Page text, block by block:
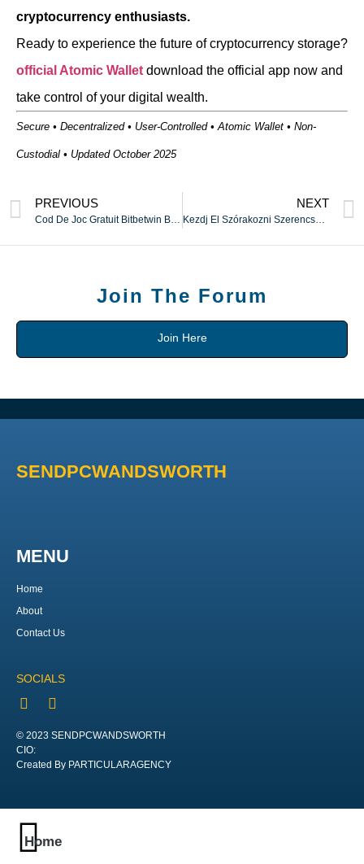
cryptocurrency enthusiasts.
Ready to experience the future of cryptocurrency storage?
official Atomic Wallet download the official app now and
take control of your digital wealth.
Secure • Decentralized • User-Controlled • Atomic Wallet • Non-
Custodial • Updated October 2025
PREVIOUS NEXT
Kezdj El Szórakozni Szerencsejátékokban Kockázatmentes ❀ egész Magyarország ⚡
Join The Forum
Join Here
SENDPCWANDSWORTH
MENU
Home
About
Contact Us
SOCIALS
© 2023 SENDPCWANDSWORTH
CIO:
Created By PARTICULARAGENCY
Home